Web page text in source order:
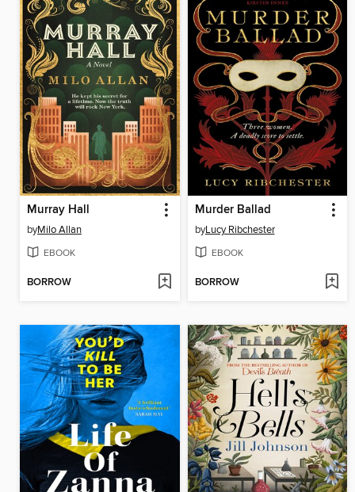
Murray Hall
byMilo Allan
EBOOK
BORROW
Murder Ballad
byLucy Ribchester
EBOOK
BORROW